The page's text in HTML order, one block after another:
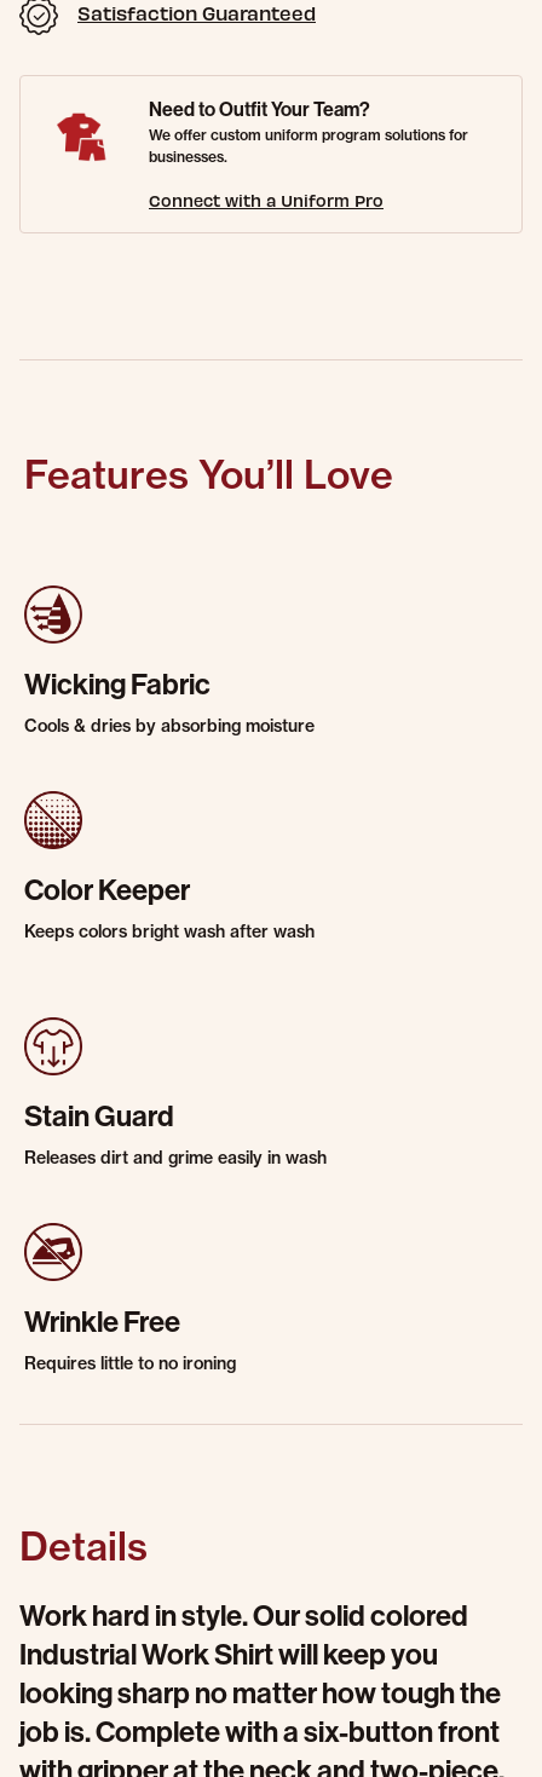
Satisfaction Guaranteed
Need to Outfit Your Team?
We offer custom uniform program solutions for
businesses.
Connect with a Uniform Pro
Features You’ll Love
Wicking Fabric
Cools & dries by absorbing moisture
Color Keeper
Keeps colors bright wash after wash
Stain Guard
Releases dirt and grime easily in wash
Wrinkle Free
Requires little to no ironing
Details
Work hard in style. Our solid colored
Industrial Work Shirt will keep you
looking sharp no matter how tough the
job is. Complete with a six-button front